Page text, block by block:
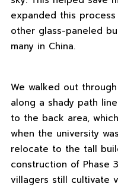
expanded this
other glass-paneled
many in China.
We walked out
along a shady path
to the back area,
when the university
relocate to the tall
construction of Phase
villagers still cultivate